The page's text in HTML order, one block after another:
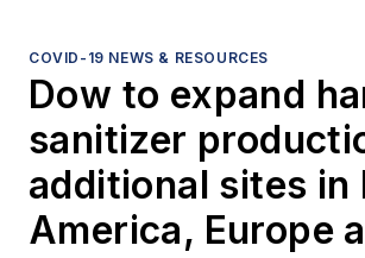
COVID-19 NEWS & RESOURCES
Dow to expand
sanitizer
additional sites in
America, Europe